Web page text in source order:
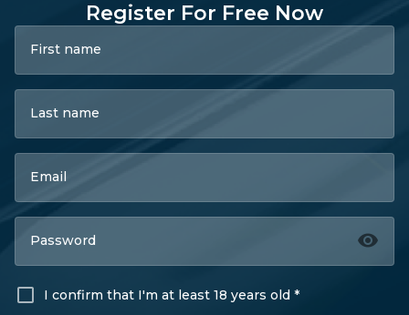
Register For Free Now
First name
Last name
Email
Password
I confirm that I'm at least 18 years old *